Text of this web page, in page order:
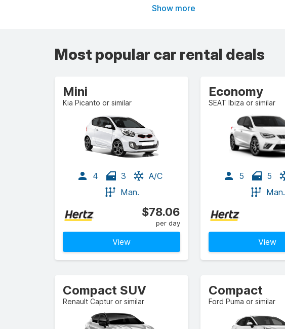
Show more
Most popular car rental deals
Mini
Kia Picanto or similar
4 3
A/C
Man.
$78.06
per day
View
Economy
SEAT Ibiza or similar
5 5
Man.
View
Compact SUV
Renault Captur or similar
Compact
Ford Puma or similar